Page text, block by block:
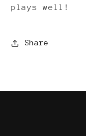
plays well!
Share